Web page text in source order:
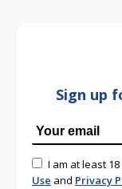
Sign up
I am at least
Use and Privacy